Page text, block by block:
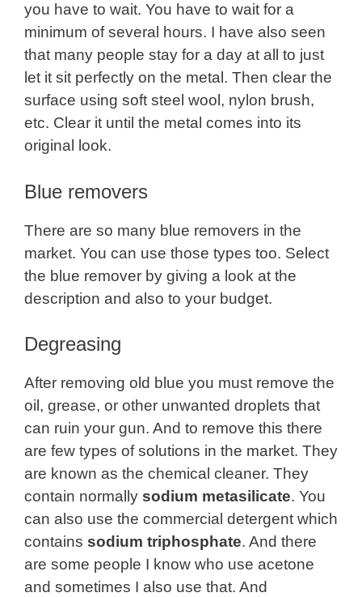
you have to wait. You have to wait for a
minimum of several hours. I have also seen
that many people stay for a day at all to just
let it sit perfectly on the metal. Then clear the
surface using soft steel wool, nylon brush,
etc. Clear it until the metal comes into its
original look.
Blue removers
There are so many blue removers in the
market. You can use those types too. Select
the blue remover by giving a look at the
description and also to your budget.
Degreasing
After removing old blue you must remove the
oil, grease, or other unwanted droplets that
can ruin your gun. And to remove this there
are few types of solutions in the market. They
are known as the chemical cleaner. They
contain normally sodium metasilicate. You
can also use the commercial detergent which
contains sodium triphosphate. And there
are some people I know who use acetone
and sometimes I also use that. And